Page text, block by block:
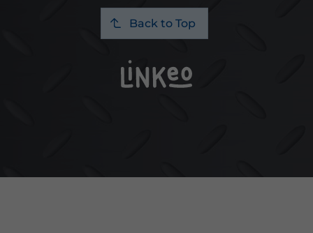
Back to Top